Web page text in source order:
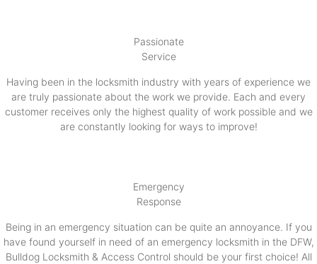
Passionate
Service
Having been in the locksmith industry with years of experience we
are truly passionate about the work we provide. Each and every
customer receives only the highest quality of work possible and we
are constantly looking for ways to improve!
Emergency
Response
Being in an emergency situation can be quite an annoyance. If you
have found yourself in need of an emergency locksmith in the DFW,
Bulldog Locksmith & Access Control should be your first choice! All